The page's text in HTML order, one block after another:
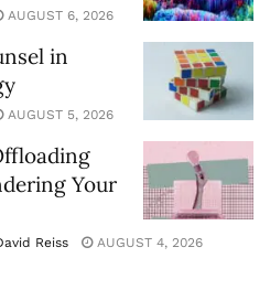
AUGUST 6, 2026
in
AUGUST 5, 2026
Your
Reiss AUGUST 4, 2026